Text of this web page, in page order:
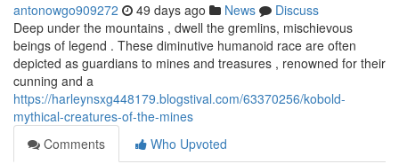
antonowgo909272 49 days ago News
Discuss
Deep under the mountains , dwell the gremlins, mischievous
beings of legend . These diminutive humanoid race are often
depicted as guardians to mines and treasures , renowned for their
cunning and a
https://harleynsxg448179.blogstival.com/63370256/kobold-
mythical-creatures-of-the-mines
Comments
Who Upvoted